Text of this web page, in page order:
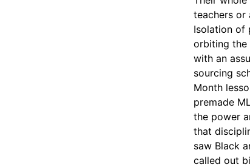
teachers or
Isolation of
orbiting the
with an
sourcing
Month
premade
the power
that
saw Black
called out